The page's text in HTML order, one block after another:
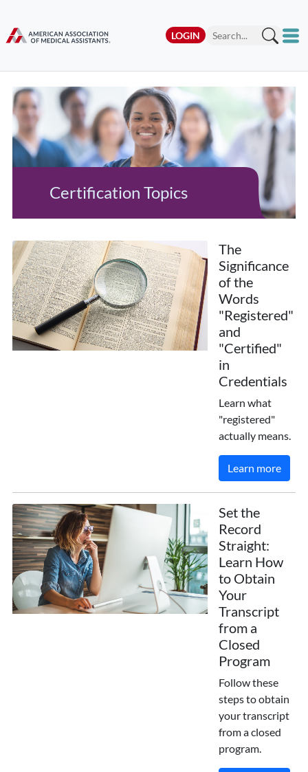
LOGIN
Certification Topics
The
Significance
of the
Words
"Registered"
and
"Certified"
in
Credentials
Learn what
"registered"
actually means.
Learn more
Set the
Record
Straight:
Learn How
to Obtain
Your
Transcript
from a
Closed
Program
Follow these
steps to obtain
your transcript
from a closed
program.